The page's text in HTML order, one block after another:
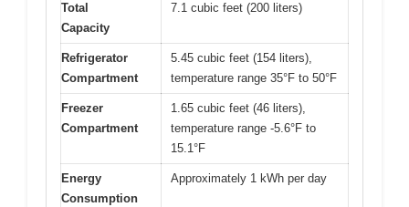
Total
Capacity
7.1 cubic feet (200 liters)
Refrigerator
Compartment
5.45 cubic feet (154 liters),
temperature range 35°F to 50°F
Freezer
Compartment
1.65 cubic feet (46 liters),
temperature range -5.6°F to
15.1°F
Energy
Consumption
Approximately 1 kWh per day